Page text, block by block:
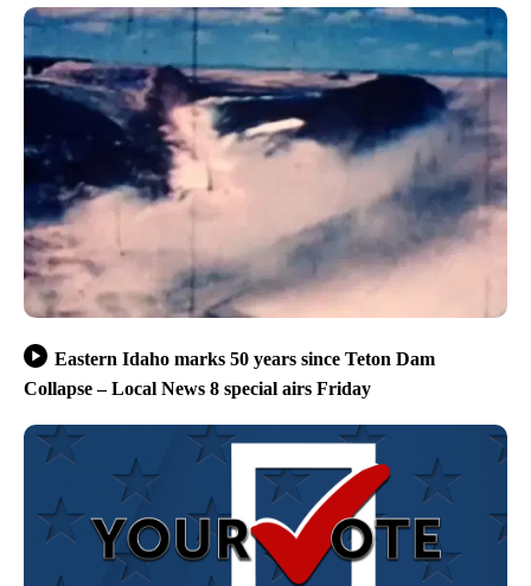
Eastern Idaho marks 50 years since Teton Dam
Collapse – Local News 8 special airs Friday